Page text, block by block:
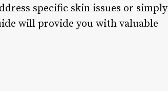
specific skin issues or simply
will provide you with valuable